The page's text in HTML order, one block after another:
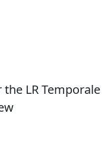
LR Temporale